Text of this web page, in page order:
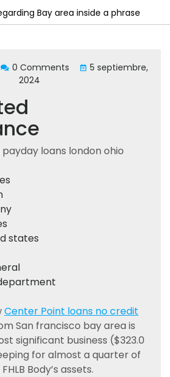
Bay area inside a phrase
0 Comments
5 septiembre,
2024
states
Center Point loans no credit
San francisco bay area is
significant business ($323.0
for almost a quarter of
Body’s assets.